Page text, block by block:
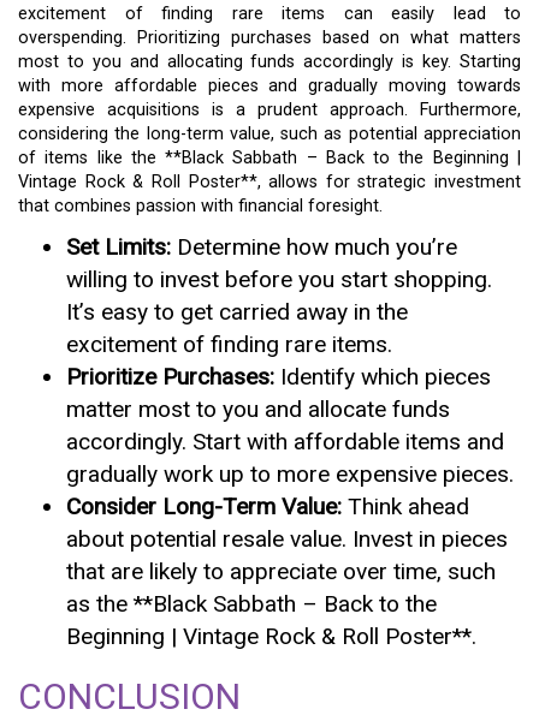
excitement of finding rare items can easily lead to
overspending. Prioritizing purchases based on what matters
most to you and allocating funds accordingly is key. Starting
with more affordable pieces and gradually moving towards
expensive acquisitions is a prudent approach. Furthermore,
considering the long-term value, such as potential appreciation
of items like the **Black Sabbath – Back to the Beginning |
Vintage Rock & Roll Poster**, allows for strategic investment
that combines passion with financial foresight.
Set Limits: Determine how much you’re
willing to invest before you start shopping.
It’s easy to get carried away in the
excitement of finding rare items.
Prioritize Purchases: Identify which pieces
matter most to you and allocate funds
accordingly. Start with affordable items and
gradually work up to more expensive pieces.
Consider Long-Term Value: Think ahead
about potential resale value. Invest in pieces
that are likely to appreciate over time, such
as the **Black Sabbath – Back to the
Beginning | Vintage Rock & Roll Poster**.
CONCLUSION